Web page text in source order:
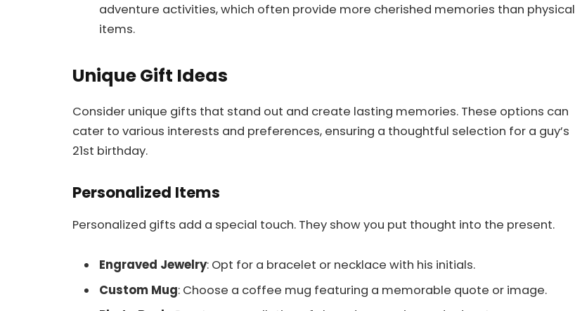
adventure activities, which often provide more cherished memories than physical
items.
Unique Gift Ideas
Consider unique gifts that stand out and create lasting memories. These options can
cater to various interests and preferences, ensuring a thoughtful selection for a guy’s
21st birthday.
Personalized Items
Personalized gifts add a special touch. They show you put thought into the present.
Engraved Jewelry: Opt for a bracelet or necklace with his initials.
Custom Mug: Choose a coffee mug featuring a memorable quote or image.